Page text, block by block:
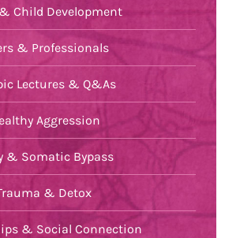
Child Development
& Professionals
Lectures & Q&As
Aggression
& Somatic Bypass
& Detox
& Social Connection